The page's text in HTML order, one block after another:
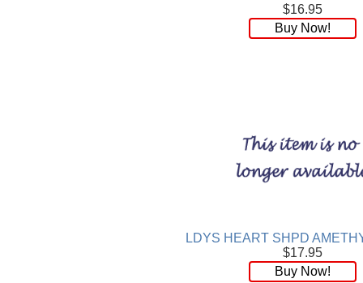
$16.95
Buy Now!
LDYS HEART SHPD
$17.95
Buy Now!